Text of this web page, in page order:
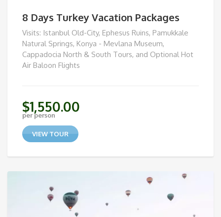
8 Days Turkey Vacation Packages
Visits: Istanbul Old-City, Ephesus Ruins, Pamukkale
Natural Springs, Konya - Mevlana Museum,
Cappadocia North & South Tours, and Optional Hot
Air Baloon Flights
$1,550.00
per person
VIEW TOUR